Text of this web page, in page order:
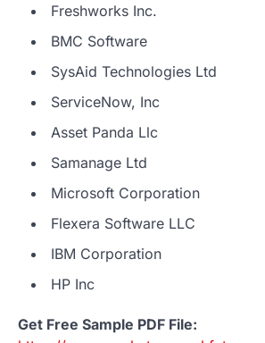
Freshworks Inc.
BMC Software
SysAid Technologies Ltd
ServiceNow, Inc
Asset Panda Llc
Samanage Ltd
Microsoft Corporation
Flexera Software LLC
IBM Corporation
HP Inc
Get Free Sample PDF File: